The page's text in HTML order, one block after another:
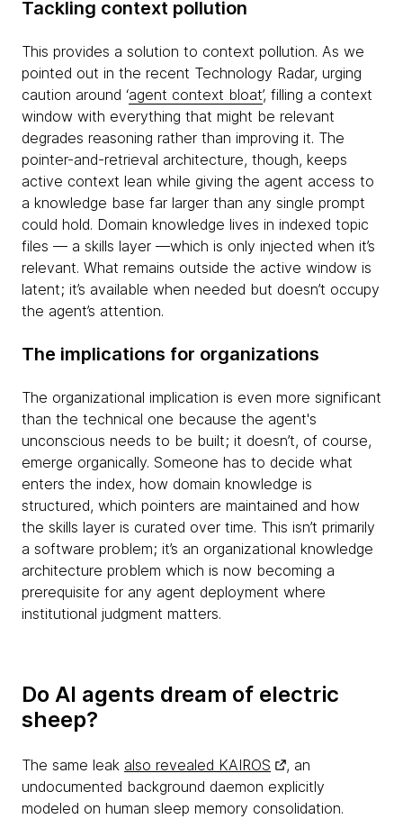
Tackling context pollution
This provides a solution to context pollution. As we
pointed out in the recent Technology Radar, urging
caution around ‘agent context bloat’, filling a context
window with everything that might be relevant
degrades reasoning rather than improving it. The
pointer-and-retrieval architecture, though, keeps
active context lean while giving the agent access to
a knowledge base far larger than any single prompt
could hold. Domain knowledge lives in indexed topic
files — a skills layer —which is only injected when it’s
relevant. What remains outside the active window is
latent; it’s available when needed but doesn’t occupy
the agent’s attention.
The implications for organizations
The organizational implication is even more significant
than the technical one because the agent's
unconscious needs to be built; it doesn’t, of course,
emerge organically. Someone has to decide what
enters the index, how domain knowledge is
structured, which pointers are maintained and how
the skills layer is curated over time. This isn’t primarily
a software problem; it’s an organizational knowledge
architecture problem which is now becoming a
prerequisite for any agent deployment where
institutional judgment matters.
Do AI agents dream of electric
sheep?
The same leak also revealed KAIROS
, an
undocumented background daemon explicitly
modeled on human sleep memory consolidation.